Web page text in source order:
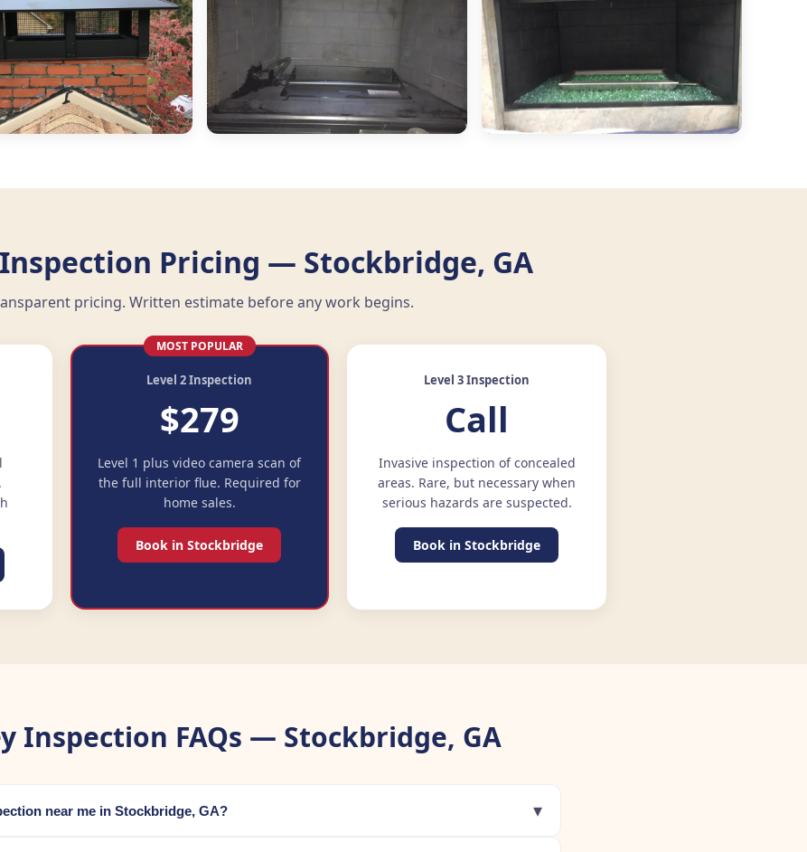
Pricing — Stockbridge, GA
pricing. Written estimate before any work begins.
MOST POPULAR
Level 2 Inspection
$279
Level 1 plus video camera scan of
the full interior flue. Required for
home sales.
Book in Stockbridge
Level 3 Inspection
Call
Invasive inspection of concealed
areas. Rare, but necessary when
serious hazards are suspected.
Book in Stockbridge
Inspection FAQs — Stockbridge, GA
near me in Stockbridge, GA? ▾